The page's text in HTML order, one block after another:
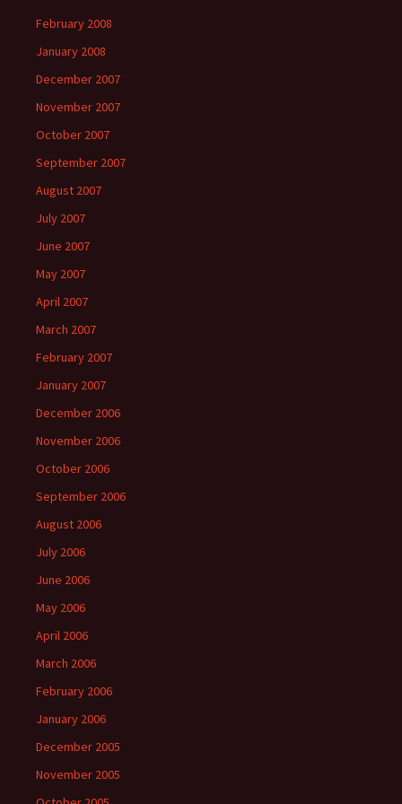
February 2008
January 2008
December 2007
November 2007
October 2007
September 2007
August 2007
July 2007
June 2007
May 2007
April 2007
March 2007
February 2007
January 2007
December 2006
November 2006
October 2006
September 2006
August 2006
July 2006
June 2006
May 2006
April 2006
March 2006
February 2006
January 2006
December 2005
November 2005